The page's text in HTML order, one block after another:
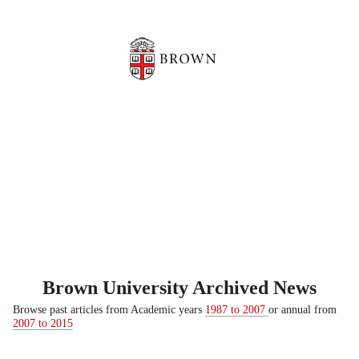
Brown University Archived News
Browse past articles from Academic years 1987 to 2007 or annual from
2007 to 2015